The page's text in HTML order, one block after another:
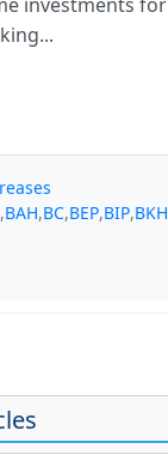
,BAH,BC,BEP,BIP,BKH